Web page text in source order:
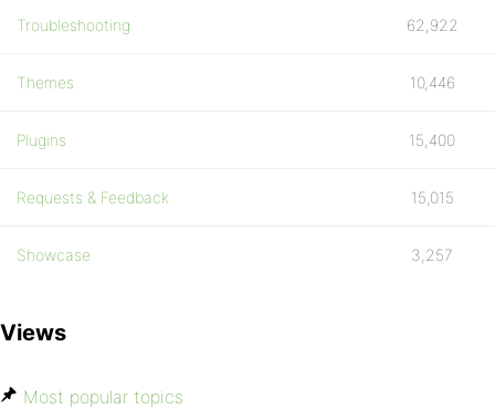
Troubleshooting 62,922
Themes 10,446
Plugins 15,400
Requests & Feedback 15,015
Showcase 3,257
Views
Most popular topics